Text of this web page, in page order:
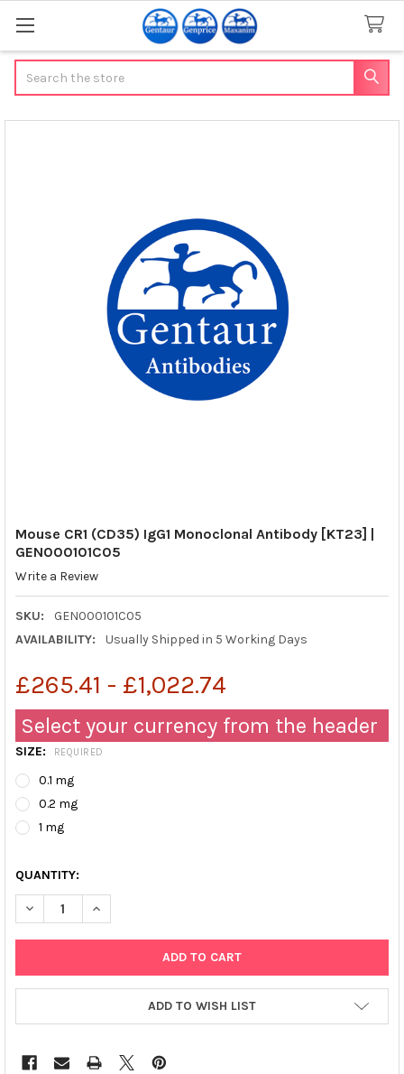
Mouse CR1 (CD35) IgG1 Monoclonal Antibody [KT23] |
GEN000101C05
Write a Review
SKU:
GEN000101C05
AVAILABILITY:
Usually Shipped in 5 Working Days
£265.41 - £1,022.74
Select your currency from the header
SIZE: REQUIRED
0.1 mg
0.2 mg
1 mg
QUANTITY:
DECREASE QUANTITY OF MOUSE CR1 (CD35) IGG1
INCREASE QUANTITY OF MOUSE CR1 (CD35) IGG1
ADD TO WISH LIST